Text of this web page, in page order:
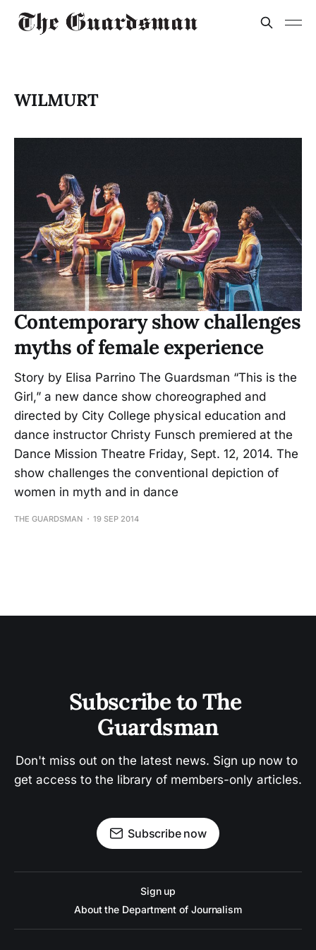
WILMURT
Contemporary show challenges
myths of female experience
Story by Elisa Parrino The Guardsman “This is the
Girl,” a new dance show choreographed and
directed by City College physical education and
dance instructor Christy Funsch premiered at the
Dance Mission Theatre Friday, Sept. 12, 2014. The
show challenges the conventional depiction of
women in myth and in dance
THE GUARDSMAN 19 SEP 2014
Subscribe to The
Guardsman
Don't miss out on the latest news. Sign up now to
get access to the library of members-only articles.
Subscribe now
Sign up
About the Department of Journalism